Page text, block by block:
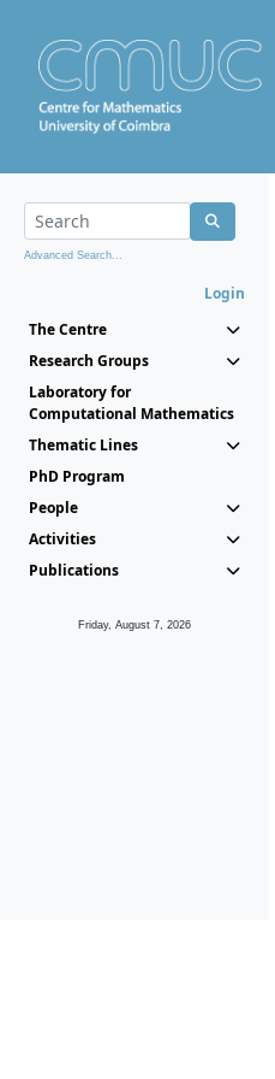
Advanced Search...
Login
The Centre
Research Groups
Laboratory for
Computational Mathematics
Thematic Lines
PhD Program
People
Activities
Publications
Friday, August 7, 2026